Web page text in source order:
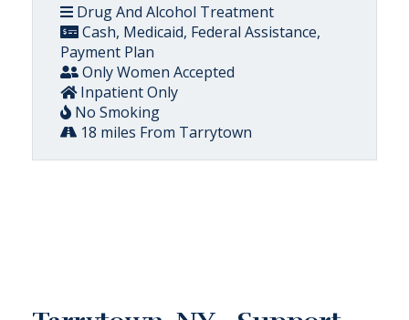
Drug And Alcohol Treatment
Cash, Medicaid, Federal Assistance,
Payment Plan
Only Women Accepted
Inpatient Only
No Smoking
18 miles From Tarrytown